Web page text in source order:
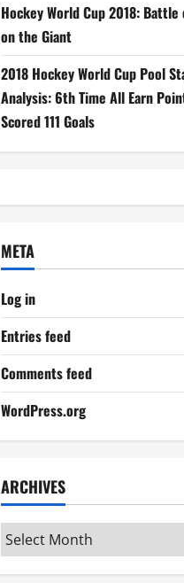
Hockey World Cup 2018:
on the Giant
2018 Hockey World Cup Pool
Analysis: 6th Time All Earn
Scored 111 Goals
META
Log in
Entries feed
Comments feed
WordPress.org
ARCHIVES
Archives